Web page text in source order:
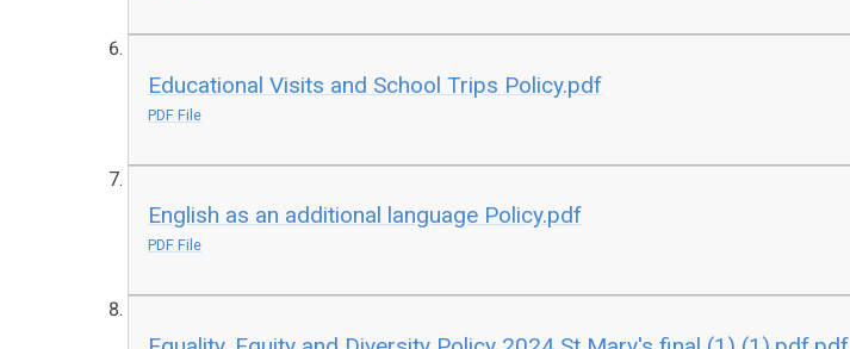
Educational Visits and School Trips Policy.pdf
PDF File
English as an additional language Policy.pdf
PDF File